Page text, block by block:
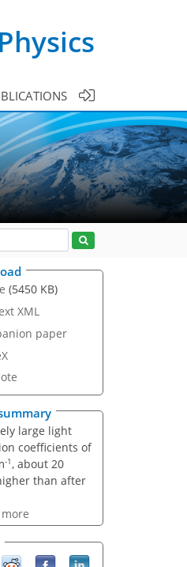
(5450 KB)
XML
paper
large light
coefficients of
-1 , about 20
than after